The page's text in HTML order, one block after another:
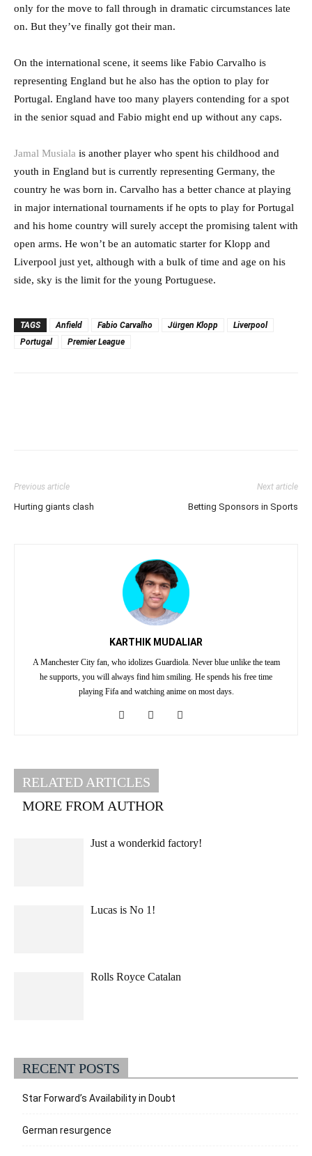
only for the move to fall through in dramatic circumstances late
on. But they’ve finally got their man.
On the international scene, it seems like Fabio Carvalho is
representing England but he also has the option to play for
Portugal. England have too many players contending for a spot
in the senior squad and Fabio might end up without any caps.
Jamal Musiala is another player who spent his childhood and
youth in England but is currently representing Germany, the
country he was born in. Carvalho has a better chance at playing
in major international tournaments if he opts to play for Portugal
and his home country will surely accept the promising talent with
open arms. He won’t be an automatic starter for Klopp and
Liverpool just yet, although with a bulk of time and age on his
side, sky is the limit for the young Portuguese.
TAGS Anfield Fabio Carvalho Jürgen Klopp
Liverpool
Portugal
Premier League
Previous article
Hurting giants clash
Next article
Betting Sponsors in Sports
KARTHIK MUDALIAR
A Manchester City fan, who idolizes Guardiola. Never blue unlike the team
he supports, you will always find him smiling. He spends his free time
playing Fifa and watching anime on most days.
RELATED ARTICLES
MORE FROM AUTHOR
Just a wonderkid factory!
Lucas is No 1!
Rolls Royce Catalan
RECENT POSTS
Star Forward’s Availability in Doubt
German resurgence